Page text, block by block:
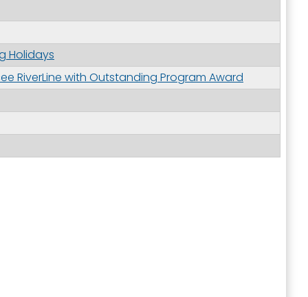
Holidays
RiverLine with Outstanding Program Award